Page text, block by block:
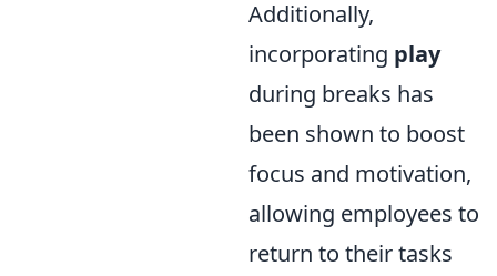
Additionally,
incorporating play
during breaks has
been shown to boost
focus and motivation,
allowing employees to
return to their tasks